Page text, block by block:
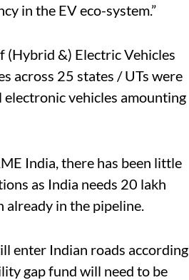
in the EV eco-system.”
(Hybrid &) Electric Vehicles
across 25 states / UTs were
vehicles amounting
India, there has been little
as India needs 20 lakh
in the pipeline.
enter Indian roads according
gap fund will need to be